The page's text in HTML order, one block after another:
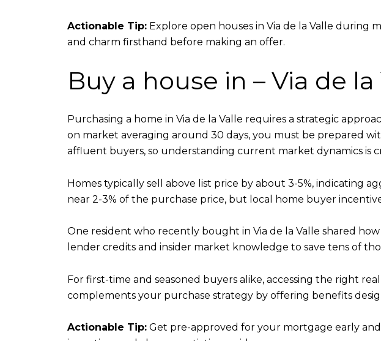
Actionable Tip: Explore open houses in Via de la Valle during
and charm firsthand before making an offer.
Buy a house in – Via de
Purchasing a home in Via de la Valle requires a strategic
on market averaging around 30 days, you must be prepared
affluent buyers, so understanding current market dynamics is
Homes typically sell above list price by about 3-5%, indicating
near 2-3% of the purchase price, but local home buyer
One resident who recently bought in Via de la Valle shared
lender credits and insider market knowledge to save tens of
For first-time and seasoned buyers alike, accessing the right
complements your purchase strategy by offering benefits
Actionable Tip: Get pre-approved for your mortgage early